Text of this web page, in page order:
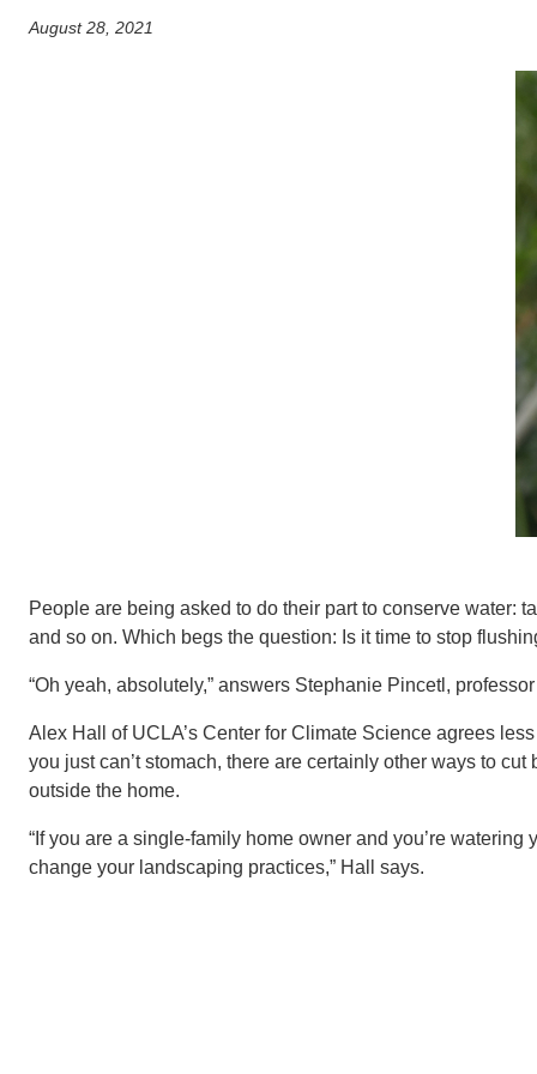
August 28, 2021
People are being asked to do their part to conserve water:
and so on. Which begs the question: Is it time to stop
“Oh yeah, absolutely,” answers Stephanie Pincetl,
Alex Hall of UCLA’s Center for Climate Science agrees
you just can’t stomach, there are certainly other ways to
outside the home.
“If you are a single-family home owner and you’re
change your landscaping practices,” Hall says.